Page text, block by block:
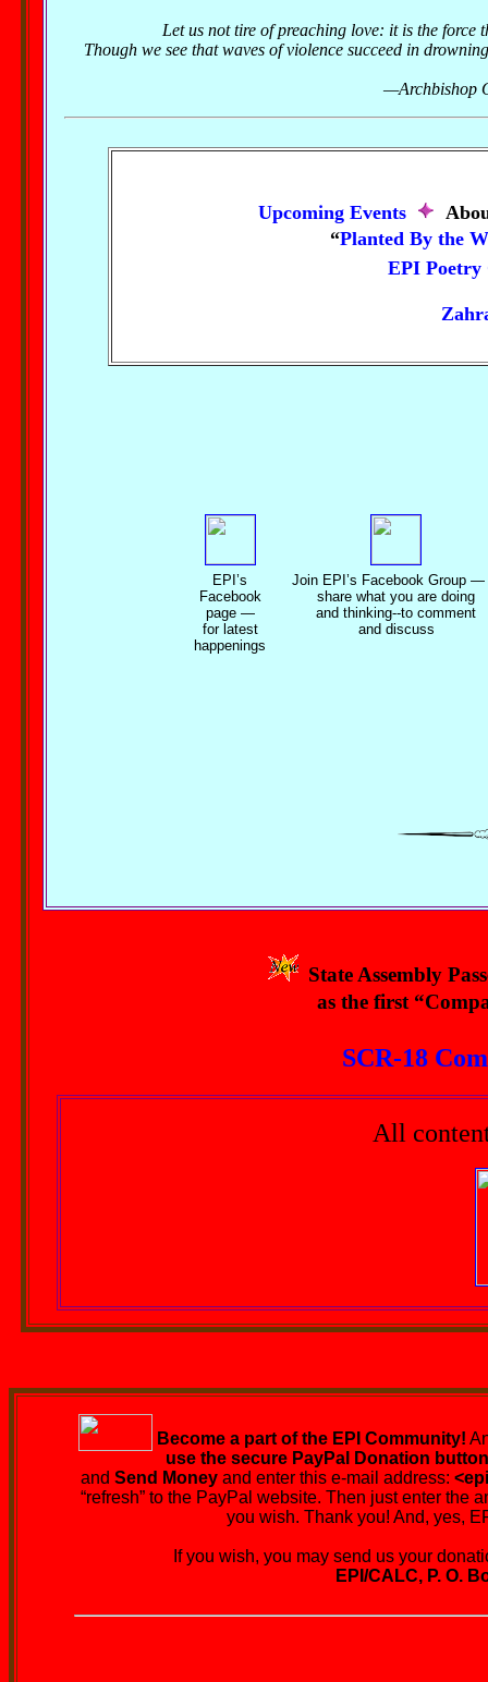
Let us not tire of preaching love: it is the
Though we see that waves of violence succeed in
—Archbishop
Upcoming Events
“Planted By the
EPI Poetry
EPI’s
Facebook
page —
for latest
happenings
Join EPI’s Facebook Group—
share what you are doing
and thinking--to comment
and discuss
State Assembly
as the first
SCR-18
All
Become a part of the EPI Community!
use the secure PayPal Donation
and Send Moneyand enter this e-mail address:
“refresh” to the PayPal website. Then just enter the
you wish. Thank you! And, yes,
If you wish, you may send us your
EPI/CALC, P. O.